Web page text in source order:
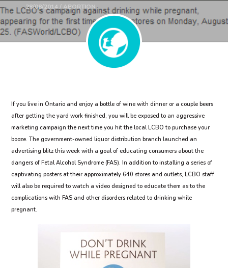
28/08/2014 / ABORTION
If you live in Ontario and enjoy a bottle of wine with dinner or a couple beers
after getting the yard work finished, you will be exposed to an aggressive
marketing campaign the next time you hit the local LCBO to purchase your
booze. The government-owned liquor distribution branch launched an
advertising blitz this week with a goal of educating consumers about the
dangers of Fetal Alcohol Syndrome (FAS). In addition to installing a series of
captivating posters at their approximately 640 stores and outlets, LCBO staff
will also be required to watch a video designed to educate them as to the
complications with FAS and other disorders related to drinking while
pregnant.